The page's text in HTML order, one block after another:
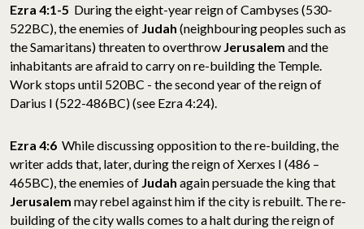
Ezra 4:1-5 During the eight-year reign of Cambyses (530-
522BC), the enemies of Judah (neighbouring peoples such as
the Samaritans) threaten to overthrow Jerusalem and the
inhabitants are afraid to carry on re-building the Temple.
Work stops until 520BC - the second year of the reign of
Darius I (522-486BC) (see Ezra 4:24).
Ezra 4:6 While discussing opposition to the re-building, the
writer adds that, later, during the reign of Xerxes I (486 –
465BC), the enemies of Judah again persuade the king that
Jerusalem may rebel against him if the city is rebuilt. The re-
building of the city walls comes to a halt during the reign of